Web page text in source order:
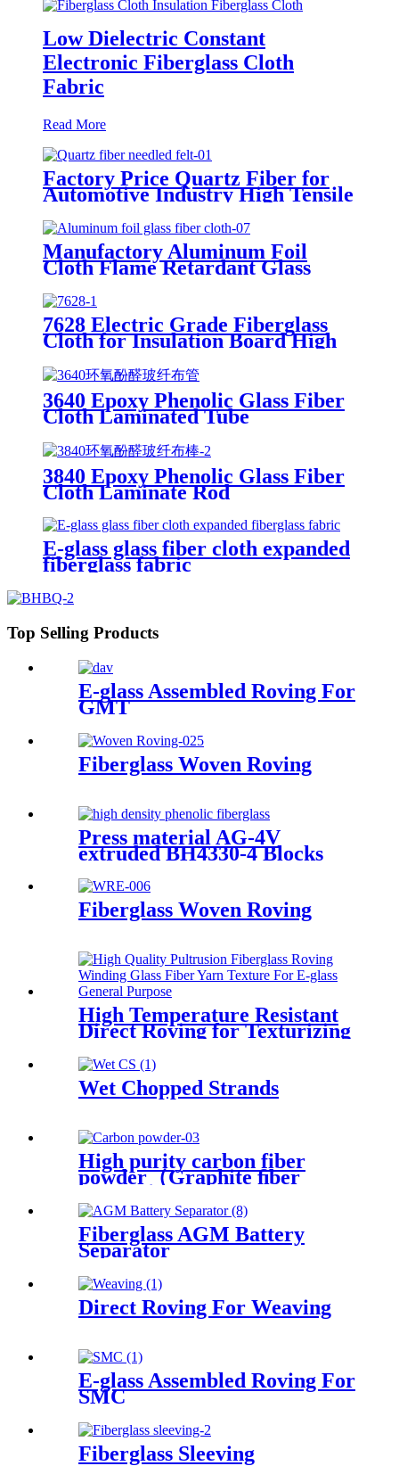
Low Dielectric Constant
Electronic Fiberglass Cloth
Fabric
Read More
Factory Price Quartz Fiber for
Automotive Industry High Tensile
Strength Quartz Needled Mat
Manufactory Aluminum Foil
Cloth Flame Retardant Glass
Coating for Thermal Barrier
7628 Electric Grade Fiberglass
Cloth for Insulation Board High
Fiberglass Fabric
3640 Epoxy Phenolic Glass Fiber
Cloth Laminated Tube
3840 Epoxy Phenolic Glass Fiber
Cloth Laminate Rod
E-glass glass fiber cloth expanded
fiberglass fabric
Top Selling Products
E-glass Assembled Roving For
GMT
Fiberglass Woven Roving
Press material AG-4V
extruded BH4330-4 Blocks
Fiberglass Woven Roving
High Temperature Resistant
Direct Roving for Texturizing
Wet Chopped Strands
High purity carbon fiber
powder（Graphite ﬁber
Fiberglass AGM Battery
Separator
Direct Roving For Weaving
E-glass Assembled Roving For
SMC
Fiberglass Sleeving